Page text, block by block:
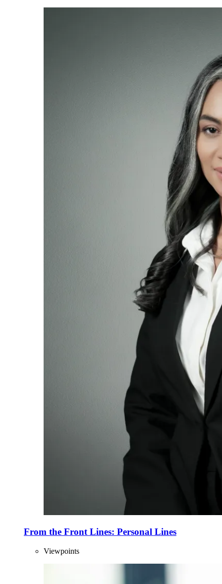
From the Front Lines: Personal Lines
Viewpoints